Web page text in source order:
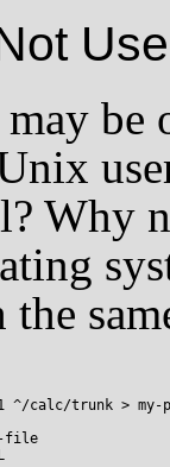
be
Why
the
^/calc/trunk >
file